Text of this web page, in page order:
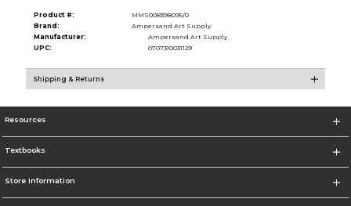
Product #:
MMS008398095/0
Brand:
Ampersand Art Supply
Manufacturer:
Ampersand Art Supply
UPC:
0707310031129
Shipping & Returns
Resources
Textbooks
Store Information